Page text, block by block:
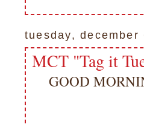
tuesday, december
MCT "Tag it
GOOD